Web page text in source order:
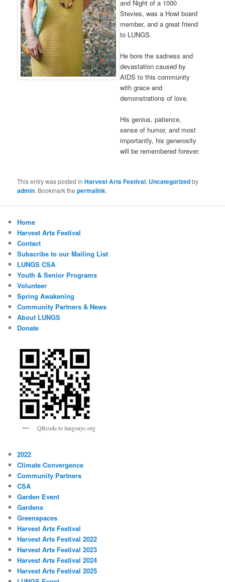
and Night of a 1000
Stevies, was a Howl board
member, and a great friend
to LUNGS.
He bore the sadness and
devastation caused by
AIDS to this community
with grace and
demonstrations of love.
His genius, patience,
sense of humor, and most
importantly, his generosity
will be remembered forever.
This entry was posted inHarvest Arts Festival, Uncategorizedby
admin. Bookmark thepermalink.
Home
Harvest Arts Festival
Contact
Subscribe to our Mailing List
LUNGS CSA
Youth & Senior Programs
Volunteer
Spring Awakening
Community Partners & News
About LUNGS
Donate
QRcode to lungsnyc.org
2022
Climate Convergence
Community Partners
CSA
Garden Event
Gardens
Greenspaces
Harvest Arts Festival
Harvest Arts Festival 2022
Harvest Arts Festival 2023
Harvest Arts Festival 2024
Harvest Arts Festival 2025